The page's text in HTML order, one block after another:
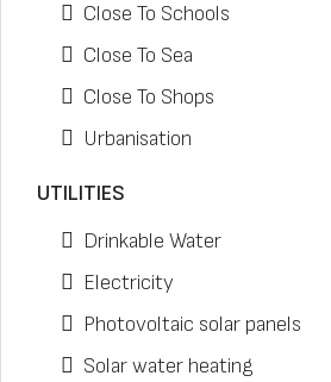
Close To Schools
Close To Sea
Close To Shops
Urbanisation
UTILITIES
Drinkable Water
Electricity
Photovoltaic solar panels
Solar water heating